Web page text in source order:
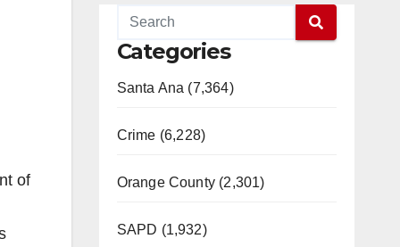
of
Categories
Santa Ana (7,364)
Crime (6,228)
Orange County (2,301)
SAPD (1,932)